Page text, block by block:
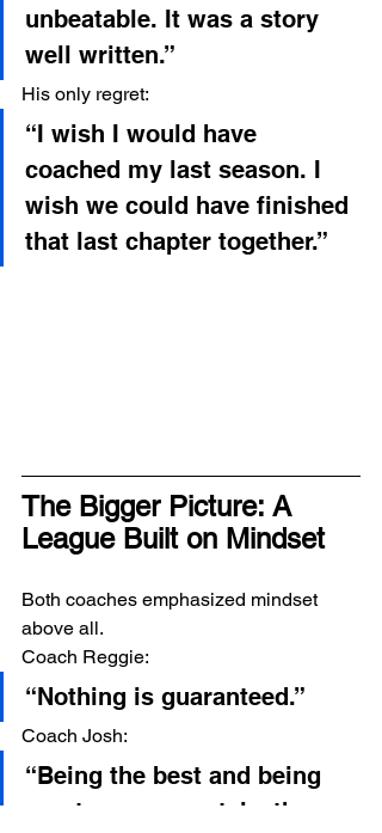
unbeatable. It was a story
well written.”
His only regret:
“I wish I would have
coached my last season. I
wish we could have finished
that last chapter together.”
The Bigger Picture: A
League Built on Mindset
Both coaches emphasized mindset
above all.
Coach Reggie:
“Nothing is guaranteed.”
Coach Josh:
“Being the best and being
great — you can take those